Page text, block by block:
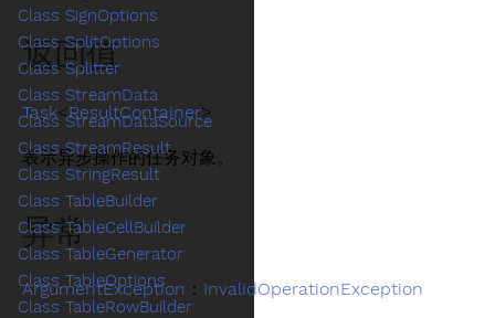
返回值
Task<ResultContainer>
表示异步操作的任务对象。
异常
ArgumentException ： InvalidOperationException
Class SignOptions
Class SplitOptions
Class Splitter
Class StreamData
Class StreamDataSource
Class StreamResult
Class StringResult
Class TableBuilder
Class TableCellBuilder
Class TableGenerator
Class TableOptions
Class TableRowBuilder